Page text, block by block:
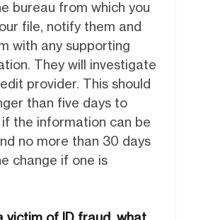
bureau from which you
file, notify them and
with any supporting
They will investigate
provider. This should
than five days to
the information can be
no more than 30 days
change if one is